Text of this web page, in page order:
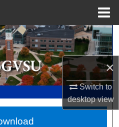
×
Switch to
desktopview